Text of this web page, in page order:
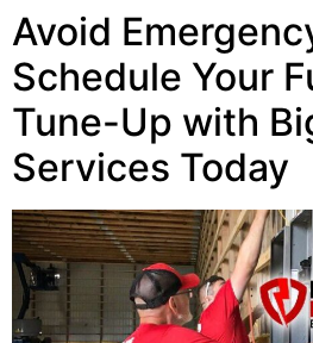
Avoid
Schedule Your
Tune-Up with
Services Today